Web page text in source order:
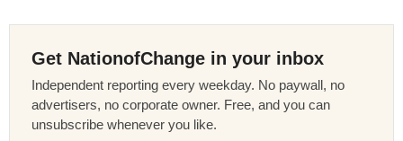
Get NationofChange in your inbox
Independent reporting every weekday. No paywall, no
advertisers, no corporate owner. Free, and you can
unsubscribe whenever you like.